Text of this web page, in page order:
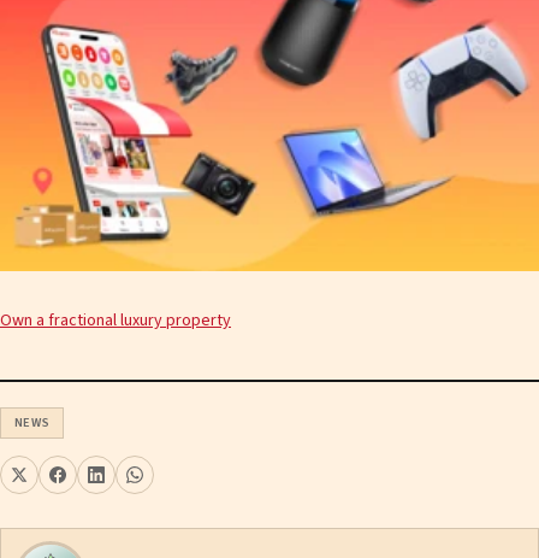
Own a fractional luxury property
NEWS